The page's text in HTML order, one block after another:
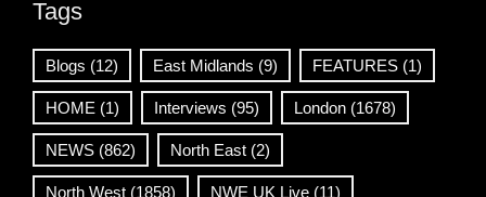
Tags
Blogs (12) East Midlands (9) FEATURES (1)
HOME (1) Interviews (95) London (1678)
NEWS (862) North East (2)
North West (1858) NWE UK Live (11)